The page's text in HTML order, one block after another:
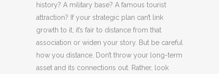
history? A military base? A famous tourist
attraction? If your strategic plan can’t link
growth to it, it’s fair to distance from that
association or widen your story. But be careful
how you distance. Don’t throw your long-term
asset and its connections out. Rather, look